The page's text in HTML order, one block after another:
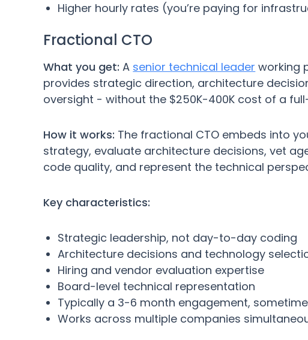
Higher hourly rates (you’re paying for
Fractional CTO
What you get: A senior technical leader working
provides strategic direction, architecture
oversight - without the $250K-400K cost of a
How it works: The fractional CTO embeds into
strategy, evaluate architecture decisions, vet
code quality, and represent the technical
Key characteristics:
Strategic leadership, not day-to-day coding
Architecture decisions and technology
Hiring and vendor evaluation expertise
Board-level technical representation
Typically a 3-6 month engagement,
Works across multiple companies